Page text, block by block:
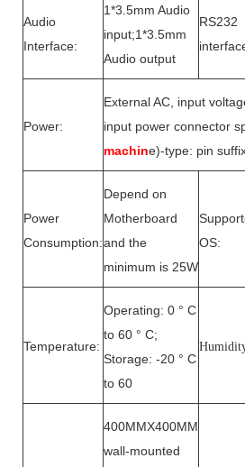
Audio
Interface:
1*3.5mm Audio
input;1*3.5mm
Audio output
RS232
Power:
External AC, input
input power connector
machine)-type: pin
Power
Consumption:
Depend on
Motherboard
and the
minimum is 25W
OS:
Temperature:
Operating: 0 ° C
to 60 ° C;
Storage: -20 ° C
to 60
400MMX400MM
wall-mounted